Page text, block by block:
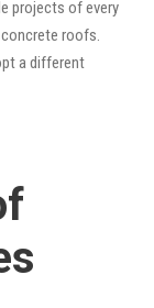
projects of every
roofs.
a different